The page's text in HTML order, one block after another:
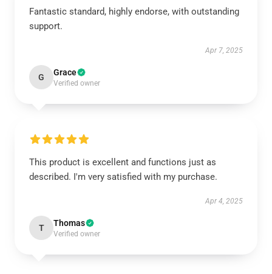
Fantastic standard, highly endorse, with outstanding
support.
Apr 7, 2025
G Grace
Verified owner
This product is excellent and functions just as
described. I'm very satisfied with my purchase.
Apr 4, 2025
T Thomas
Verified owner